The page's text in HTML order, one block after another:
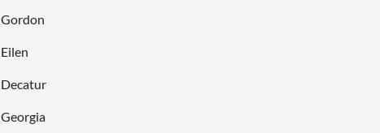
Gordon
Eilen
Decatur
Georgia